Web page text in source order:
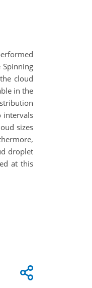
Spinning
cloud
in the
intervals
sizes
droplet
at this